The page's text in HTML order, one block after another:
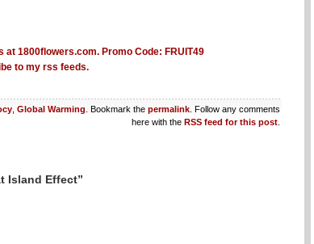
to my rss feeds.
Global Warming . Bookmark the permalink . Follow any comments
here with the RSS feed for this post
Island Effect”